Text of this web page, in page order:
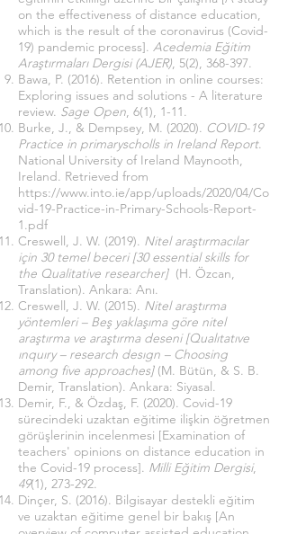
on the effectiveness of distance education,
which is the result of the coronavirus (Covid-
19) pandemic process]. Acedemia Eğitim
Araştırmaları Dergisi (AJER), 5(2), 368-397.
Bawa, P. (2016). Retention in online courses:
Exploring issues and solutions - A literature
review. Sage Open, 6(1), 1-11.
Burke, J., & Dempsey, M. (2020). COVID-19
Practice in primaryscholls in Ireland Report.
National University of Ireland Maynooth,
Ireland. Retrieved from
https://www.into.ie/app/uploads/2020/04/Co
vid-19-Practice-in-Primary-Schools-Report-
1.pdf
Creswell, J. W. (2019). Nitel araştırmacılar
için 30 temel beceri [30 essential skills for
the Qualitative researcher] (H. Özcan,
Translation). Ankara: Anı.
Creswell, J. W. (2015). Nitel araştırma
yöntemleri – Beş yaklaşıma göre nitel
araştırma ve araştırma deseni [Qualıtatıve
ınquıry – research desıgn – Choosing
among five approaches](M. Bütün, & S. B.
Demir, Translation). Ankara: Siyasal.
Demir, F., & Özdaş, F. (2020). Covid-19
sürecindeki uzaktan eğitime ilişkin öğretmen
görüşlerinin incelenmesi [Examination of
teachers' opinions on distance education in
the Covid-19 process]. Milli Eğitim Dergisi,
49(1), 273-292.
Dinçer, S. (2016). Bilgisayar destekli eğitim
ve uzaktan eğitime genel bir bakış [An